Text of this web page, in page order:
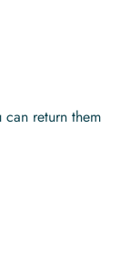
return them